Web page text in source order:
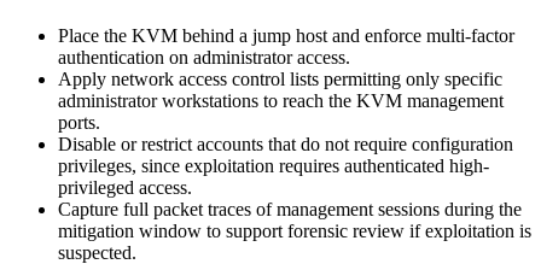
Place the KVM behind a jump host and enforce multi-factor
authentication on administrator access.
Apply network access control lists permitting only specific
administrator workstations to reach the KVM management
ports.
Disable or restrict accounts that do not require configuration
privileges, since exploitation requires authenticated high-
privileged access.
Capture full packet traces of management sessions during the
mitigation window to support forensic review if exploitation is
suspected.